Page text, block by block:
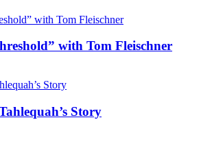
with Tom Fleischner
Story